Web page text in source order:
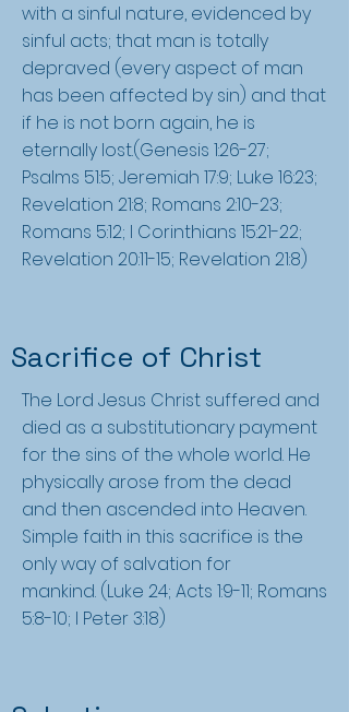
with a sinful nature, evidenced by
sinful acts; that man is totally
depraved (every aspect of man
has been affected by sin) and that
if he is not born again, he is
eternally lost.(Genesis 1:26-27;
Psalms 51:5; Jeremiah 17:9; Luke 16:23;
Revelation 21:8; Romans 2:10-23;
Romans 5:12; I Corinthians 15:21-22;
Revelation 20:11-15; Revelation 21:8)
Sacrifice of Christ
The Lord Jesus Christ suffered and
died as a substitutionary payment
for the sins of the whole world. He
physically arose from the dead
and then ascended into Heaven.
Simple faith in this sacrifice is the
only way of salvation for
mankind. (Luke 24; Acts 1:9-11; Romans
5:8-10; I Peter 3:18)